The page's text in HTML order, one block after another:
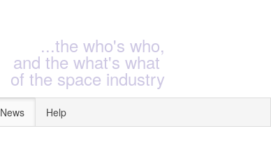
...the who's who,
and the what's what
of the space industry
News Help